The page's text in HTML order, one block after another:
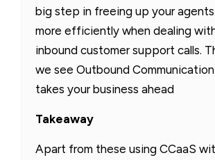
big step in freeing up your
more efficiently when dealing
inbound customer support calls.
we see Outbound
takes your business ahead
Takeaway
Apart from these using CCaaS